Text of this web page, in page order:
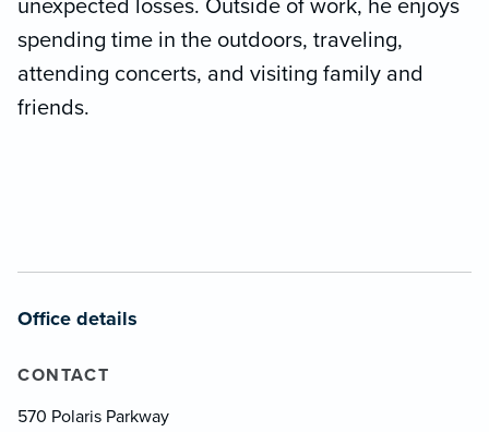
unexpected losses. Outside of work, he enjoys
spending time in the outdoors, traveling,
attending concerts, and visiting family and
friends.
Office details
CONTACT
570 Polaris Parkway